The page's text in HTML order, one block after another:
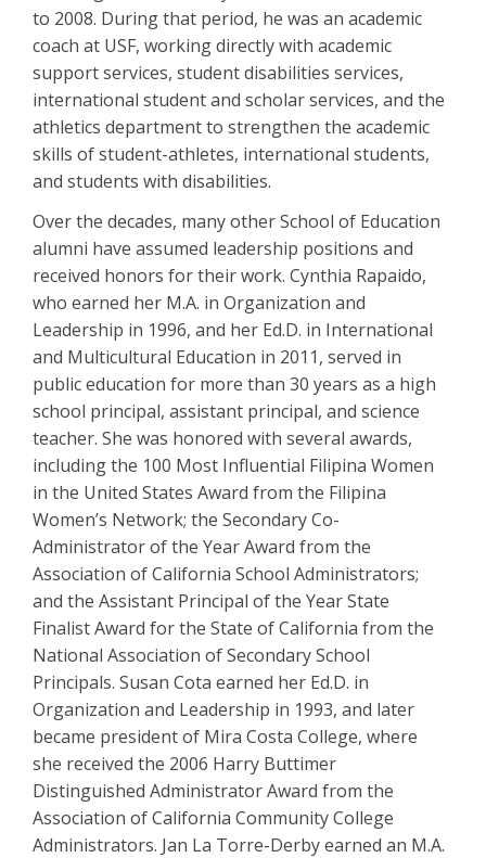
to 2008. During that period, he was an academic
coach at USF, working directly with academic
support services, student disabilities services,
international student and scholar services, and the
athletics department to strengthen the academic
skills of student-athletes, international students,
and students with disabilities.
Over the decades, many other School of Education
alumni have assumed leadership positions and
received honors for their work. Cynthia Rapaido,
who earned her M.A. in Organization and
Leadership in 1996, and her Ed.D. in International
and Multicultural Education in 2011, served in
public education for more than 30 years as a high
school principal, assistant principal, and science
teacher. She was honored with several awards,
including the 100 Most Influential Filipina Women
in the United States Award from the Filipina
Women’s Network; the Secondary Co-
Administrator of the Year Award from the
Association of California School Administrators;
and the Assistant Principal of the Year State
Finalist Award for the State of California from the
National Association of Secondary School
Principals. Susan Cota earned her Ed.D. in
Organization and Leadership in 1993, and later
became president of Mira Costa College, where
she received the 2006 Harry Buttimer
Distinguished Administrator Award from the
Association of California Community College
Administrators. Jan La Torre-Derby earned an M.A.